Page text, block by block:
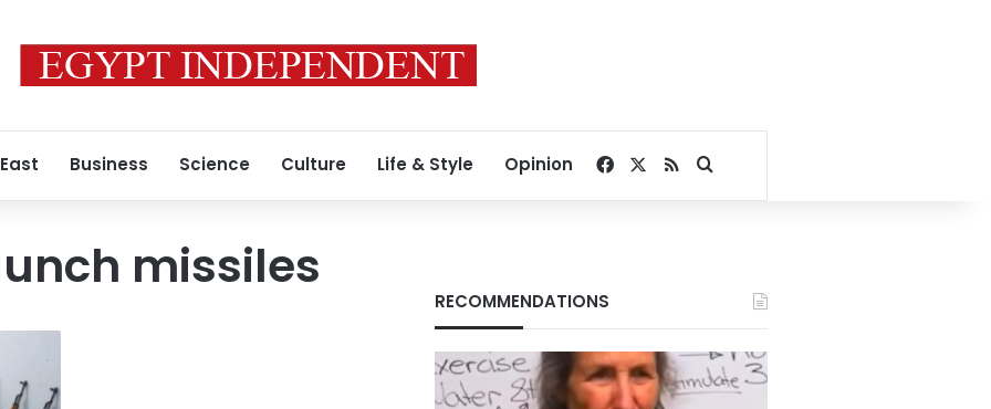
Business Science Culture Life & Style Opinion Facebook
RSSSearch for
missiles
RECOMMENDATIONS